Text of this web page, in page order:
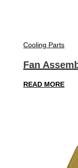
Cooling Parts
Fan
READ MORE